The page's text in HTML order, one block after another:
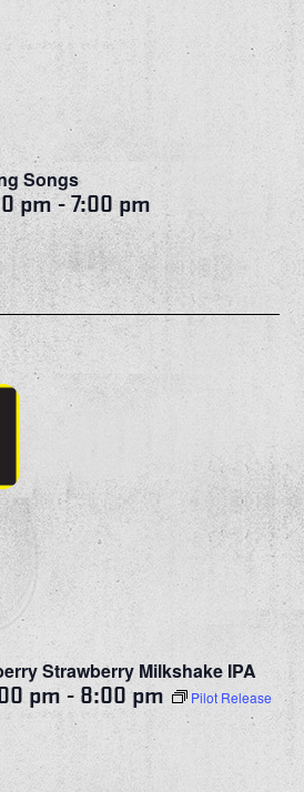
Songs
pm-7:00 pm
Strawberry Milkshake IPA
pm - 8:00 pm
Pilot Release